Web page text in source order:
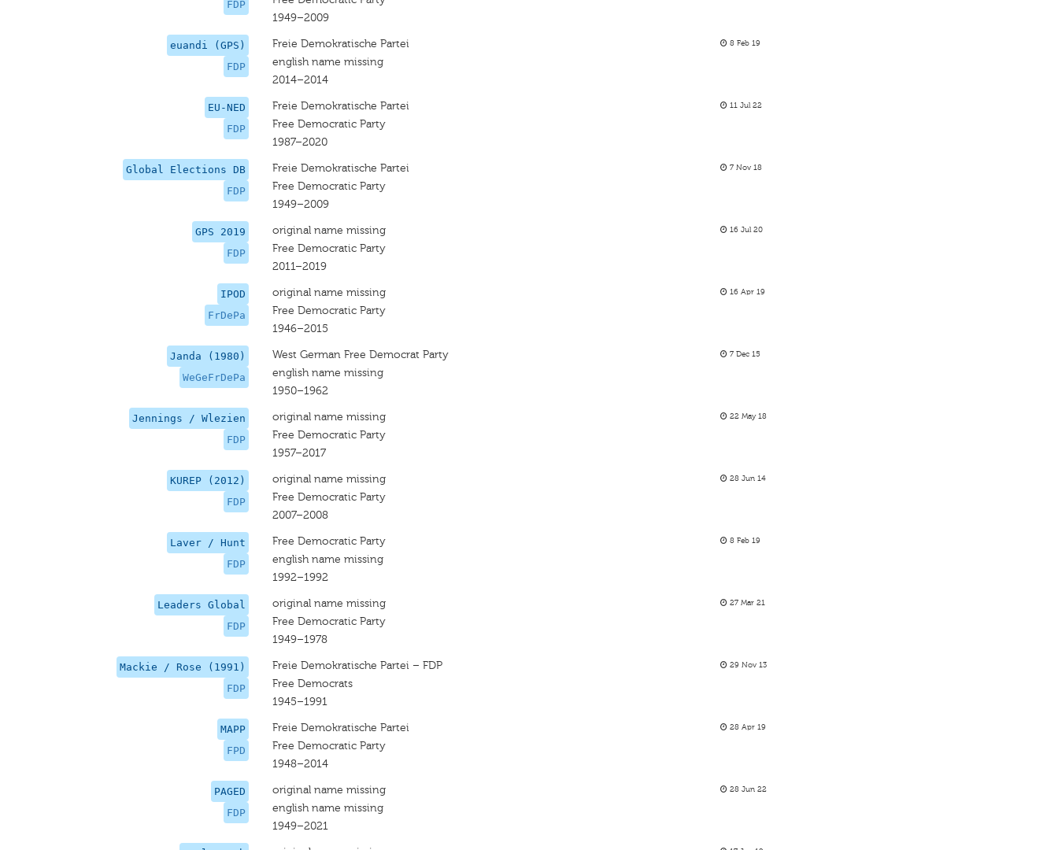
FDP
1949–2009
euandi (GPS)
FDP
Freie Demokratische Partei
english name missing
2014–2014
8 Feb 19
EU-NED
FDP
Freie Demokratische Partei
Free Democratic Party
1987–2020
11 Jul 22
Global Elections DB
FDP
Freie Demokratische Partei
Free Democratic Party
1949–2009
7 Nov 18
GPS 2019
FDP
original name missing
Free Democratic Party
2011–2019
16 Jul 20
IPOD
FrDePa
original name missing
Free Democratic Party
1946–2015
16 Apr 19
Janda (1980)
WeGeFrDePa
West German Free Democrat Party
english name missing
1950–1962
7 Dec 15
Jennings / Wlezien
FDP
original name missing
Free Democratic Party
1957–2017
22 May 18
KUREP (2012)
FDP
original name missing
Free Democratic Party
2007–2008
28 Jun 14
Laver / Hunt
FDP
Free Democratic Party
english name missing
1992–1992
8 Feb 19
Leaders Global
FDP
original name missing
Free Democratic Party
1949–1978
27 Mar 21
Mackie / Rose (1991)
FDP
Freie Demokratische Partei – FDP
Free Democrats
1945–1991
29 Nov 13
MAPP
FPD
Freie Demokratische Partei
Free Democratic Party
1948–2014
28 Apr 19
PAGED
FDP
original name missing
english name missing
1949–2021
28 Jun 22